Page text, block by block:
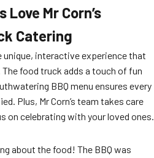
Mr Corn’s
Catering
interactive experience that
The food truck adds a touch of fun
BBQ menu ensures every
Plus, Mr Corn’s team takes care
on celebrating with your loved ones.
about the food! The BBQ was